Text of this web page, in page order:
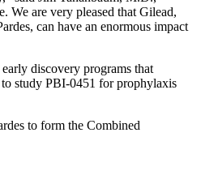
We are very pleased that Gilead,
can have an enormous impact
discovery programs that
to study PBI-0451 for prophylaxis
to form the Combined